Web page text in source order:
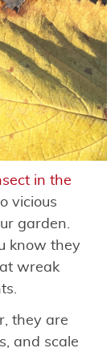
in the
vicious
garden.
know they
wreak
they are
and scale